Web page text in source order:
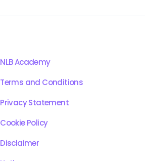
NLB Academy
Terms and Conditions
Privacy Statement
Cookie Policy
Disclaimer